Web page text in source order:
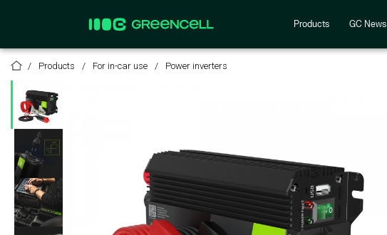
Products GC News
Products For in-car use Power inverters